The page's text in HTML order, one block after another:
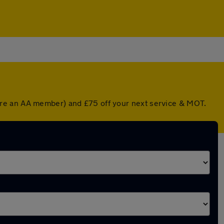
an AA member) and £75 off your next service & MOT.